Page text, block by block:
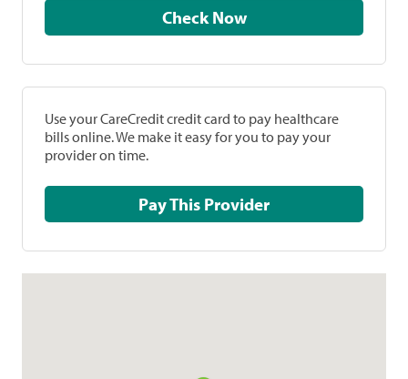
Check Now
Use your CareCredit credit card to pay healthcare
bills online. We make it easy for you to pay your
provider on time.
Pay This Provider